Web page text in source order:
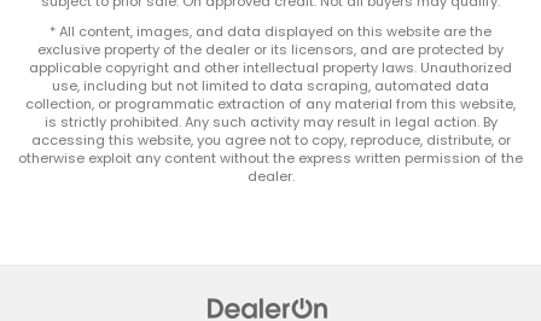
* All content, images, and data displayed on this website are the
exclusive property of the dealer or its licensors, and are protected by
applicable copyright and other intellectual property laws. Unauthorized
use, including but not limited to data scraping, automated data
collection, or programmatic extraction of any material from this website,
is strictly prohibited. Any such activity may result in legal action. By
accessing this website, you agree not to copy, reproduce, distribute, or
otherwise exploit any content without the express written permission of the
dealer.